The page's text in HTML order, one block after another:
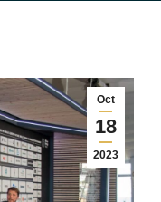
Oct
18
2023